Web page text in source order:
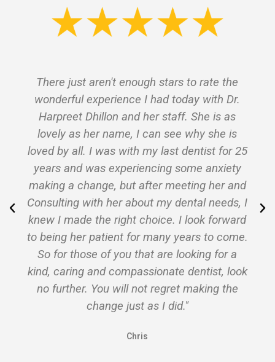
stars to rate the
today with Dr.
staff. She is as
see why she is
last dentist for 25
some anxiety
meeting her and
my dental needs, I
I look forward
years to come.
are looking for a
dentist, look
making the
"Best dentist in the
Very gentle and she
doing!
Finally I am not afraid
anymore!"
Angel